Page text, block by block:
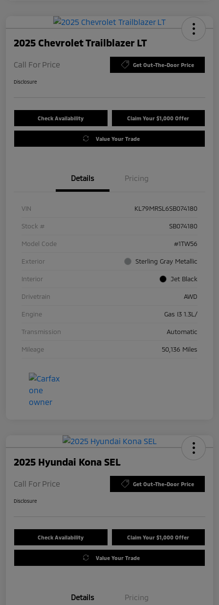
2025 Chevrolet Trailblazer LT
Call For Price Get Out-The-Door Price
Disclosure
Check Availability Claim Your $1,000 Offer
Value Your Trade
Details Pricing
VIN KL79MRSL6SB074180
Stock # SB074180
Model Code #1TW56
Exterior Sterling Gray Metallic
Interior Jet Black
Drivetrain AWD
Engine Gas I3 1.3L/
Transmission Automatic
Mileage 50,136 Miles
2025 Hyundai Kona SEL
Call For Price Get Out-The-Door Price
Disclosure
Check Availability Claim Your $1,000 Offer
Value Your Trade
Details Pricing